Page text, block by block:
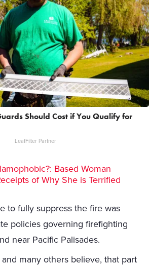
Should Cost if You Qualify for
LeafFilter Partner
Based Woman
of Why She is Terrified
to fully suppress the fire was
policies governing firefighting
near Pacific Palisades.
many others believe, that part